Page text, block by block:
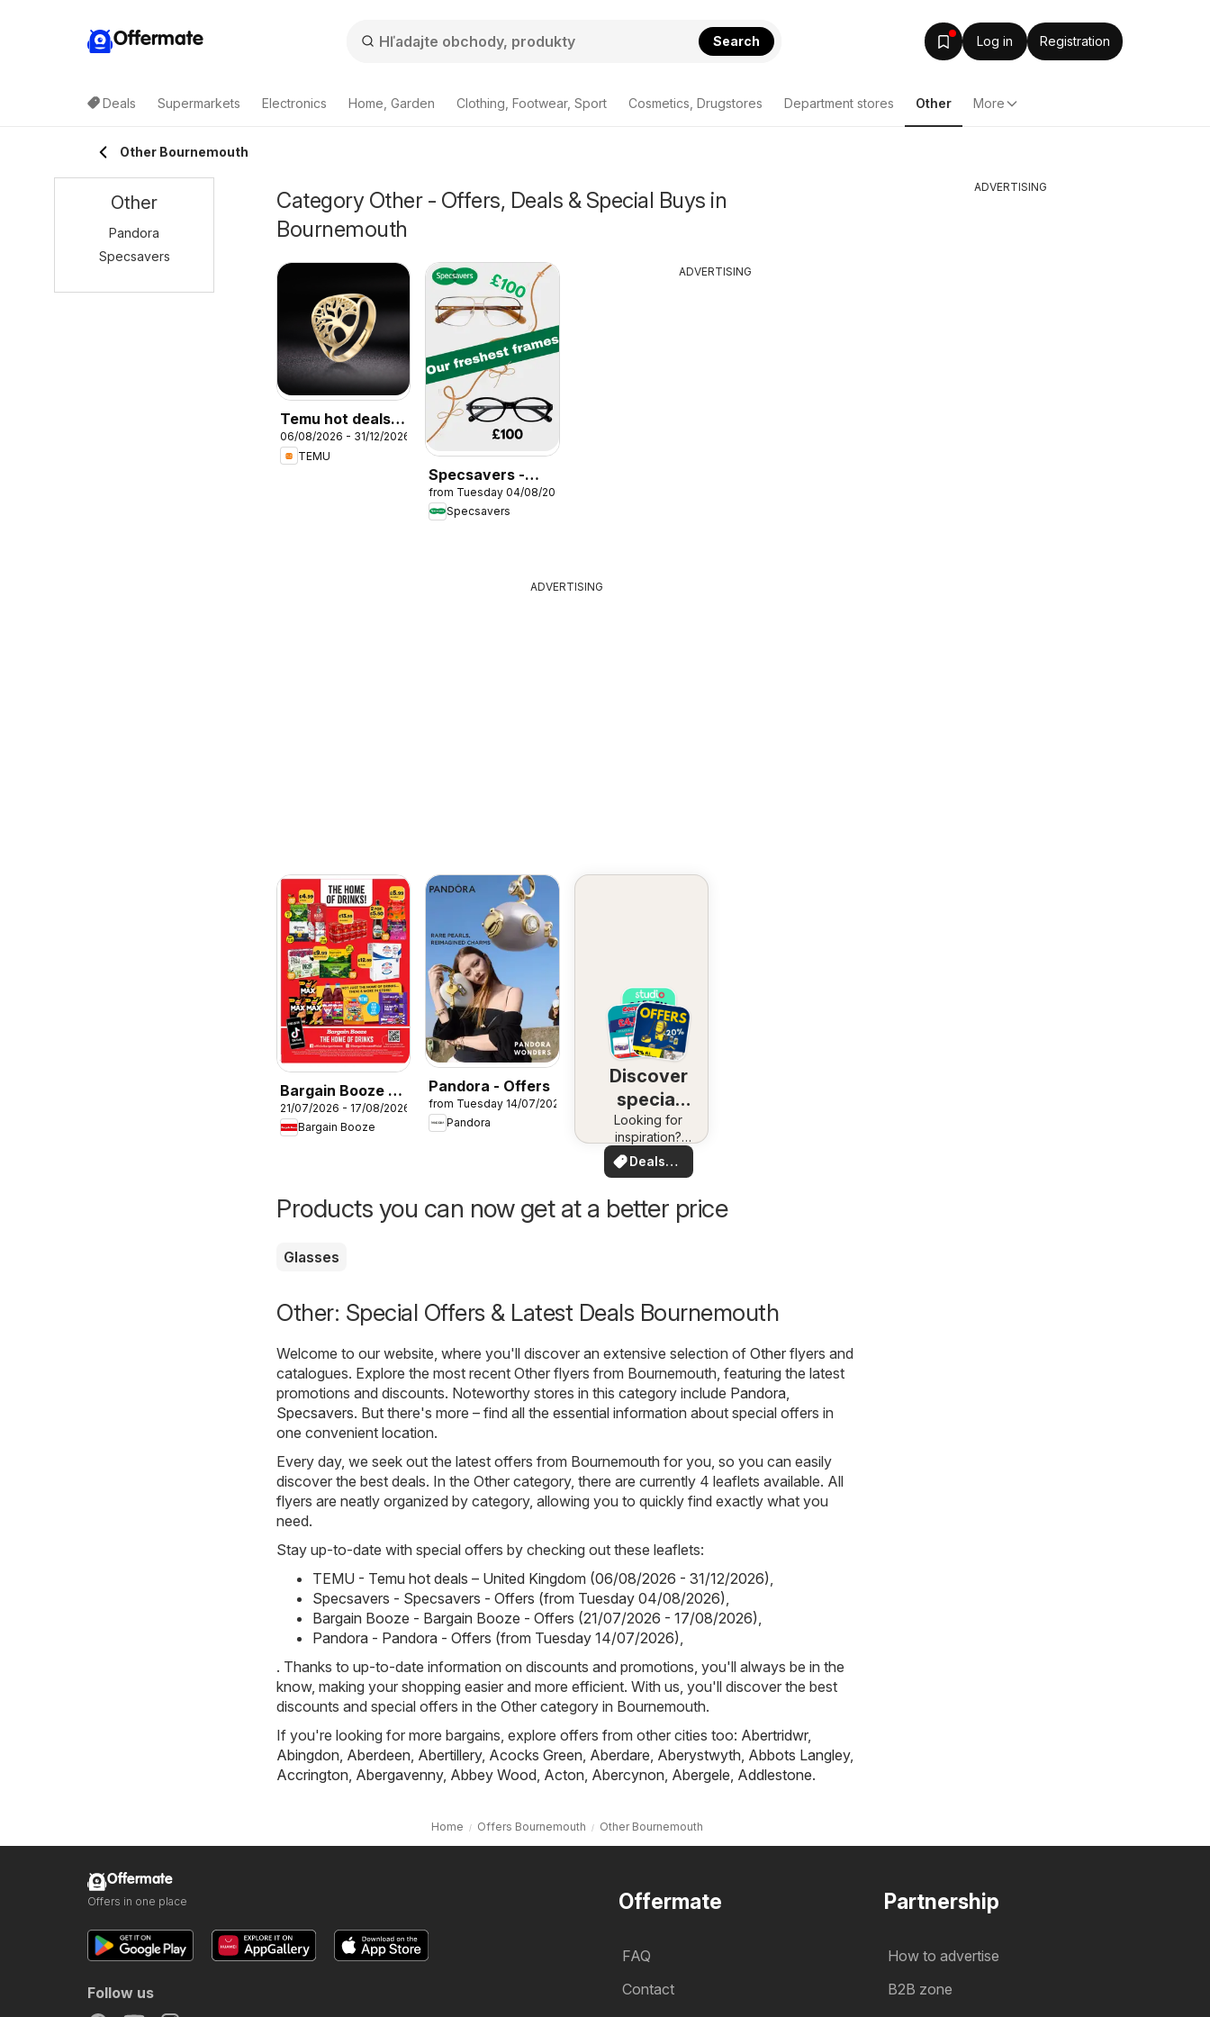
Offermate Search Log in Registration
Deals Supermarkets Electronics Home, Garden Clothing, Footwear, Sport Cosmetics, Drugstores Department stores Other More
Other Bournemouth
Category Other - Offers, Deals & Special Buys in
Bournemouth
Temu hot deals –
United Kingdom
06/08/2026 - 31/12/2026
TEMU
Specsavers -
Offers
from Tuesday 04/08/2026
Specsavers
ADVERTISING
ADVERTISING
Bargain Booze -
Offers
21/07/2026 - 17/08/2026
Bargain Booze
Pandora - Offers
from Tuesday 14/07/2026
Pandora
Discover
special
deals
Looking for
inspiration?
See deals in
your area!
Deals
for you
Products you can now get at a better price
Glasses
Other: Special Offers & Latest Deals Bournemouth
Welcome to our website, where you'll discover an extensive selection of Other flyers and
catalogues. Explore the most recent Other flyers from Bournemouth, featuring the latest
promotions and discounts. Noteworthy stores in this category include Pandora
Specsavers. But there's more – find all the essential information about special offers in
one convenient location.
Every day, we seek out the latest offers from Bournemouth for you, so you can easily
discover the best deals. In the Other category, there are currently 4 leaflets available. All
flyers are neatly organized by category, allowing you to quickly find exactly what you
need.
Stay up-to-date with special offers by checking out these leaflets:
TEMU - Temu hot deals – United Kingdom (06/08/2026 - 31/12/2026)
Specsavers - Specsavers - Offers (from Tuesday 04/08/2026)
Bargain Booze - Bargain Booze - Offers (21/07/2026 - 17/08/2026)
Pandora - Pandora - Offers (from Tuesday 14/07/2026)
. Thanks to up-to-date information on discounts and promotions, you'll always be in the
know, making your shopping easier and more efficient. With us, you'll discover the best
discounts and special offers in the Other category in Bournemouth.
If you're looking for more bargains, explore offers from other cities too: Abertridwr,
Abingdon Aberdeen Abertillery, Acocks Green Aberdare Aberystwyth Abbots Langley,
Accrington Abergavenny, Abbey Wood Acton Abercynon Abergele Addlestone.
Home Offers Bournemouth Other Bournemouth
Other
Pandora
Specsavers
ADVERTISING
Offermate
FAQ
Contact
Partnership
How to advertise
B2B zone
Offermate
Offers in one place
Follow us